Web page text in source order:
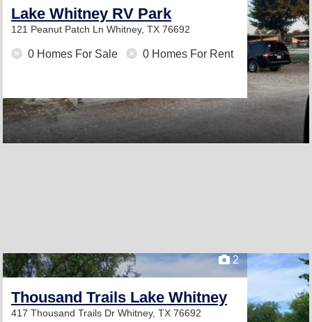
Lake Whitney RV Park
121 Peanut Patch Ln Whitney, TX 76692
0 Homes For Sale 0 Homes For Rent
2
Thousand Trails Lake Whitney
417 Thousand Trails Dr Whitney, TX 76692